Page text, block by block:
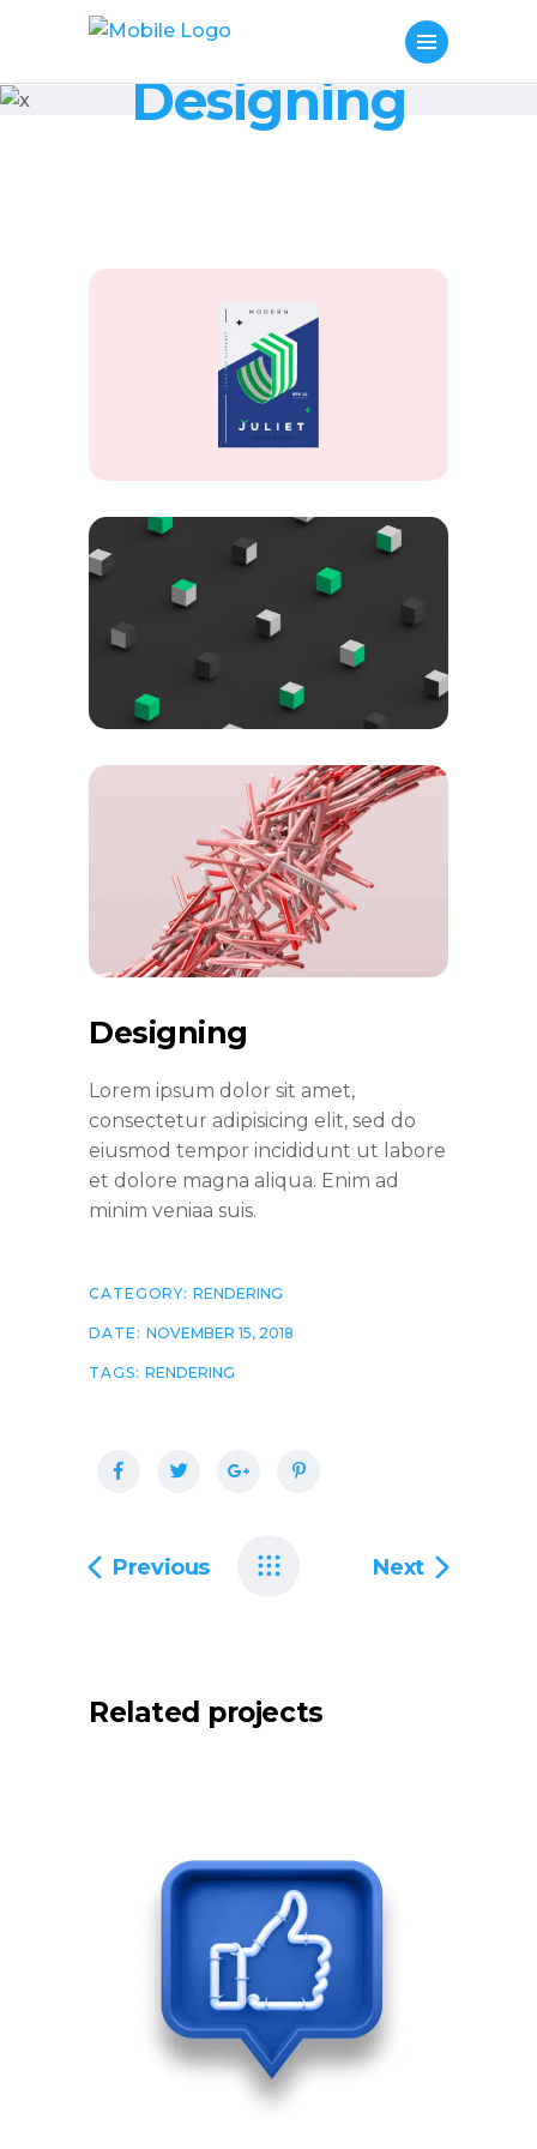
Designing
Designing
Lorem ipsum dolor sit amet,
consectetur adipisicing elit, sed do
eiusmod tempor incididunt ut labore
et dolore magna aliqua. Enim ad
minim veniaa suis.
CATEGORY: RENDERING
DATE: NOVEMBER 15, 2018
TAGS: RENDERING
Previous Next
Related projects